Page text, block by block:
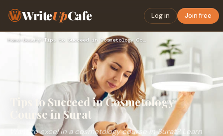
WriteUpCafe Log in Join free
Home› Beauty Tips to Succeed in Cosmetology Course in Surat
Tips to Succeed in Cosmetology
Course in Surat
Want to excel in a cosmetology course in Surat? Learn